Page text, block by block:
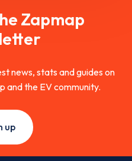
Zapmap
news, stats and guides on
and the EV community.
up